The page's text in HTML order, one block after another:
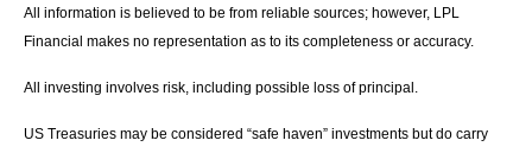
All information is believed to be from reliable sources; however, LPL
Financial makes no representation as to its completeness or accuracy.
All investing involves risk, including possible loss of principal.
US Treasuries may be considered “safe haven” investments but do carry